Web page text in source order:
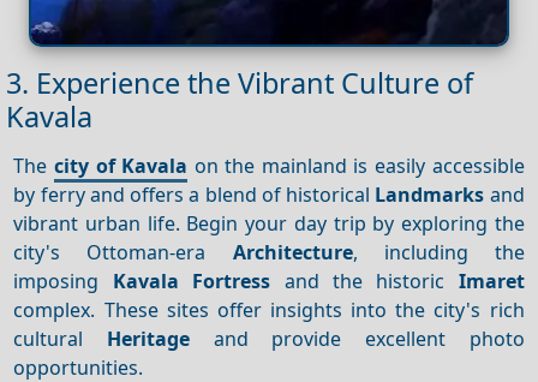
3. Experience the Vibrant Culture of
Kavala
The city of Kavala on the mainland is easily accessible
by ferry and offers a blend of historical Landmarks and
vibrant urban life. Begin your day trip by exploring the
city's Ottoman-era Architecture, including the
imposing Kavala Fortress and the historic Imaret
complex. These sites offer insights into the city's rich
cultural Heritage and provide excellent photo
opportunities.